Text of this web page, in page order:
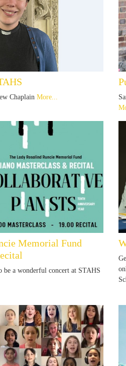
Chaplain More...
Memorial Fund
be a wonderful concert at STAHS